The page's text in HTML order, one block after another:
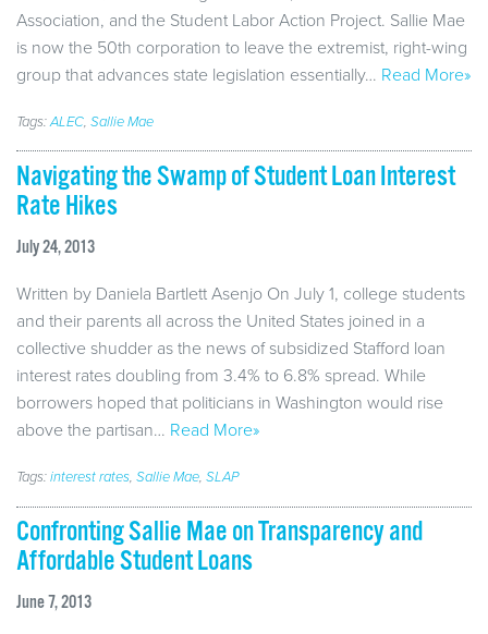
Association, and the Student Labor Action Project. Sallie Mae
is now the 50th corporation to leave the extremist, right-wing
group that advances state legislation essentially… Read More»
Tags:ALEC, Sallie Mae
Navigating the Swamp of Student Loan Interest
Rate Hikes
July 24, 2013
Written by Daniela Bartlett Asenjo On July 1, college students
and their parents all across the United States joined in a
collective shudder as the news of subsidized Stafford loan
interest rates doubling from 3.4% to 6.8% spread. While
borrowers hoped that politicians in Washington would rise
above the partisan… Read More»
Tags:interest rates, Sallie Mae, SLAP
Confronting Sallie Mae on Transparency and
Affordable Student Loans
June 7, 2013